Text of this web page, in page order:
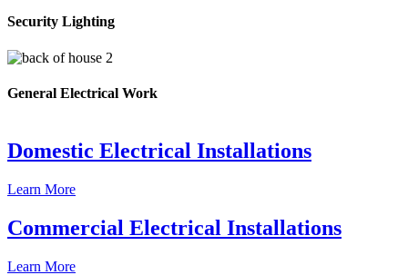
Security Lighting
General Electrical Work
Domestic Electrical Installations
Learn More
Commercial Electrical Installations
Learn More